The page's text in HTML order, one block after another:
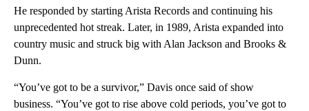
He responded by starting Arista Records and continuing his
unprecedented hot streak. Later, in 1989, Arista expanded into
country music and struck big with Alan Jackson and Brooks &
Dunn.
“You’ve got to be a survivor,” Davis once said of show
business. “You’ve got to rise above cold periods, you’ve got to